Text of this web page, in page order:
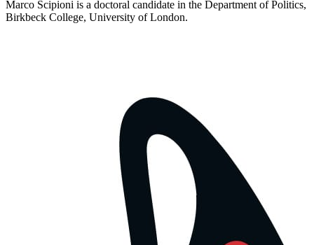
Marco Scipioni is a doctoral candidate in the Department of Politics,
Birkbeck College, University of London.